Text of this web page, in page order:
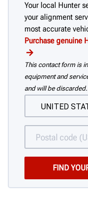
Your local Hunter
your alignment
most accurate
Purchase genuine
This contact form is
equipment and
and will be